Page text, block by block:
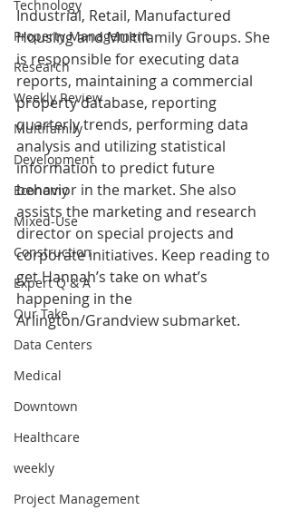
Technology
Property Management
Research
Weekly Review
Multifamily
Development
Economy
Mixed-Use
Construction
Expert Q & A
Our Take
Data Centers
Medical
Downtown
Healthcare
weekly
Project Management
Industrial, Retail, Manufactured
Housing and Multifamily Groups. She
is responsible for executing data
reports, maintaining a commercial
property database, reporting
quarterly trends, performing data
analysis and utilizing statistical
information to predict future
behavior in the market. She also
assists the marketing and research
director on special projects and
corporate initiatives. Keep reading to
get Hannah’s take on what’s
happening in the
Arlington/Grandview submarket.